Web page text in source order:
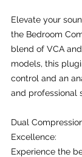
Elevate your
the Bedroom
blend of VCA
models, this
control and an
and professional
Dual
Excellence:
Experience the